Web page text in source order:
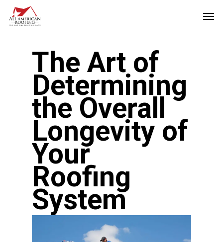
Skip
The Art of
Determining
the Overall
Longevity of
Your
Roofing
System